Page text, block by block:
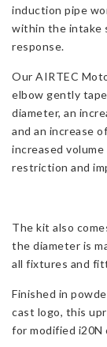
induction pipe
within the intake
response.
Our AIRTEC
elbow gently
diameter, an
and an increase
increased
restriction and
The kit also
the diameter is
all fixtures and
Finished in
cast logo, this
for modified i20N